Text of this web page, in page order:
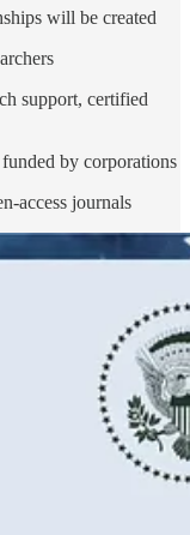
will be created
support, certified
by corporations
access journals